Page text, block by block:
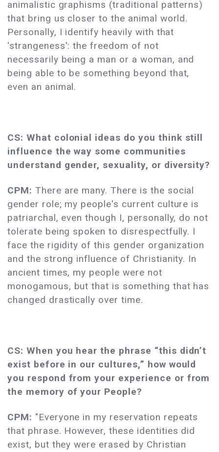
animalistic graphisms (traditional patterns)
that bring us closer to the animal world.
Personally, I identify heavily with that
'strangeness': the freedom of not
necessarily being a man or a woman, and
being able to be something beyond that,
even an animal.
CS: What colonial ideas do you think still
influence the way some communities
understand gender, sexuality, or diversity?
CPM: There are many. There is the social
gender role; my people's current culture is
patriarchal, even though I, personally, do not
tolerate being spoken to disrespectfully. I
face the rigidity of this gender organization
and the strong influence of Christianity. In
ancient times, my people were not
monogamous, but that is something that has
changed drastically over time.
CS: When you hear the phrase “this didn’t
exist before in our cultures,” how would
you respond from your experience or from
the memory of your People?
CPM: "Everyone in my reservation repeats
that phrase. However, these identities did
exist, but they were erased by Christian